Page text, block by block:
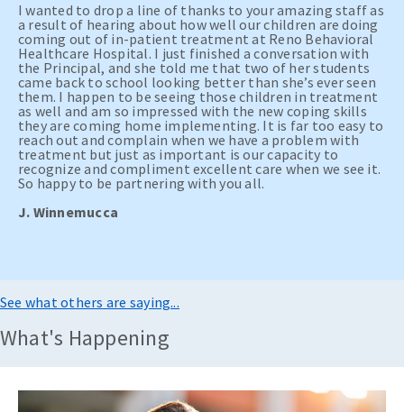
I wanted to drop a line of thanks to your amazing staff as
a result of hearing about how well our children are doing
coming out of in-patient treatment at Reno Behavioral
Healthcare Hospital. I just finished a conversation with
the Principal, and she told me that two of her students
came back to school looking better than she’s ever seen
them. I happen to be seeing those children in treatment
as well and am so impressed with the new coping skills
they are coming home implementing. It is far too easy to
reach out and complain when we have a problem with
treatment but just as important is our capacity to
recognize and compliment excellent care when we see it.
So happy to be partnering with you all.
J. Winnemucca
See what others are saying...
What's Happening